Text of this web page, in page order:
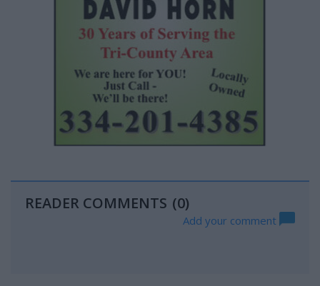
READER COMMENTS (0)
Add your comment